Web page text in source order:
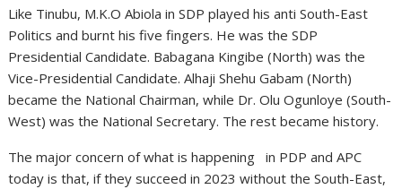
Like Tinubu, M.K.O Abiola in SDP played his anti South-East
Politics and burnt his five fingers. He was the SDP
Presidential Candidate. Babagana Kingibe (North) was the
Vice-Presidential Candidate. Alhaji Shehu Gabam (North)
became the National Chairman, while Dr. Olu Ogunloye (South-
West) was the National Secretary. The rest became history.
The major concern of what is happening in PDP and APC
today is that, if they succeed in 2023 without the South-East,